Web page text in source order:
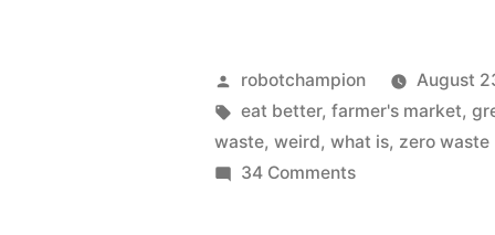
Zero
Waste
mean?”
Posted
by
robotchampion August
Tags:
eat better,farmer's market,
waste,weird,what is, zero waste
34 Commentson